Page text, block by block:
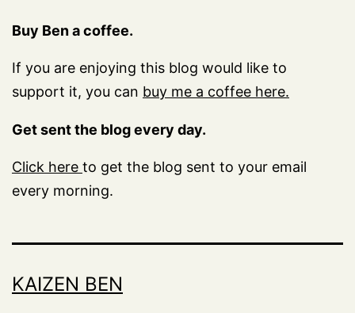
Buy Ben a coffee.
If you are enjoying this blog would like to
support it, you can buy me a coffee here.
Get sent the blog every day.
Click here to get the blog sent to your email
every morning.
KAIZEN BEN